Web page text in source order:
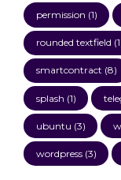
permission (1)
rounded textfield
smartcontract (8)
splash (1)
ubuntu (3)
wordpress(3)